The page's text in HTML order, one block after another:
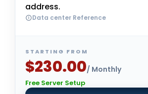
address.
Data center Reference
STARTING FROM
$230.00/ Monthly
Free Server Setup